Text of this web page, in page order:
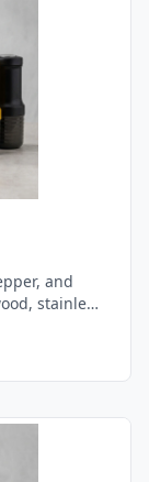
and
stainless